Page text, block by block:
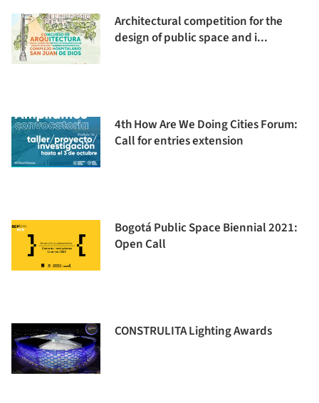
Architectural competition for the
design of public space and i...
4th How Are We Doing Cities Forum:
Call for entries extension
Bogotá Public Space Biennial 2021:
Open Call
CONSTRULITA Lighting Awards